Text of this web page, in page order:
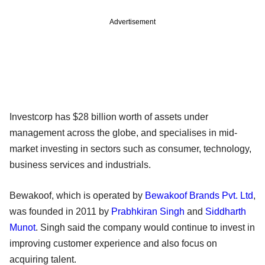
Advertisement
Investcorp has $28 billion worth of assets under
management across the globe, and specialises in mid-
market investing in sectors such as consumer, technology,
business services and industrials.
Bewakoof, which is operated by Bewakoof Brands Pvt. Ltd,
was founded in 2011 by Prabhkiran Singh and Siddharth
Munot. Singh said the company would continue to invest in
improving customer experience and also focus on
acquiring talent.